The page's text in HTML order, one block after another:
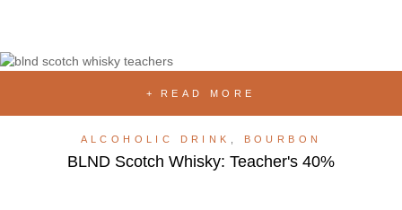
READ MORE
ALCOHOLIC DRINK BOURBON
BLND Scotch Whisky: Teacher's 40%